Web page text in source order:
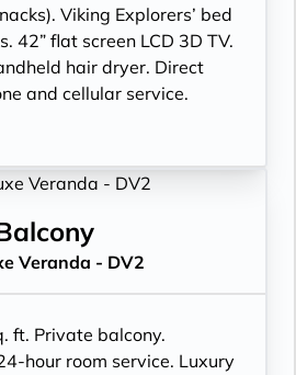
Viking Explorers’ bed
42” flat screen LCD 3D TV.
hair dryer. Direct
and cellular service.
Veranda - DV2
ft. Private balcony.
hour room service. Luxury